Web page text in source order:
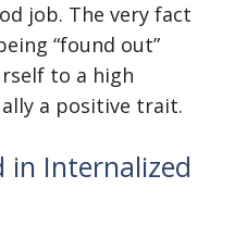
job. The very fact
“found out”
to a high
a positive trait.
in Internalized